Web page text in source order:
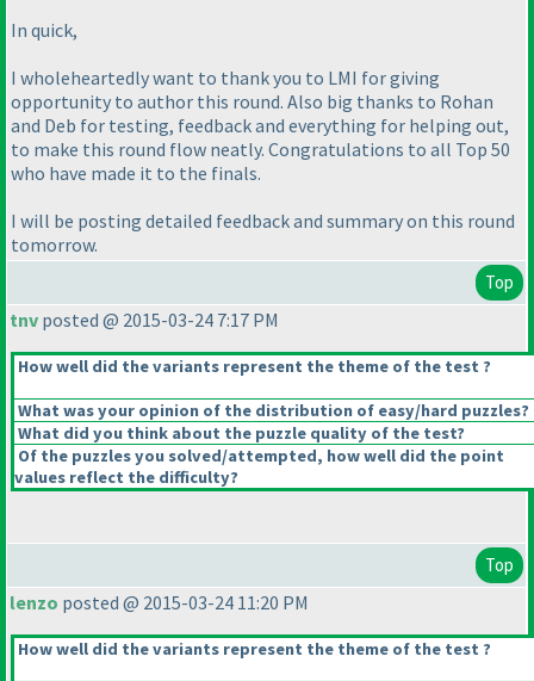
In quick,
I wholeheartedly want to thank you to LMI for giving
opportunity to author this round. Also big thanks to Rohan
and Deb for testing, feedback and everything for helping out,
to make this round flow neatly. Congratulations to all Top 50
who have made it to the finals.
I will be posting detailed feedback and summary on this round
tomorrow.
Top
tnv posted @ 2015-03-24 7:17 PM
How well did the variants represent the theme of the test ?
What was your opinion of the distribution of easy/hard puzzles?
What did you think about the puzzle quality of the test?
Of the puzzles you solved/attempted, how well did the point
values reflect the difficulty?
Top
lenzo posted @ 2015-03-24 11:20 PM
How well did the variants represent the theme of the test ?